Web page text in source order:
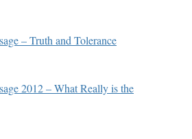
– Truth and Tolerance
2012 – What Really is the